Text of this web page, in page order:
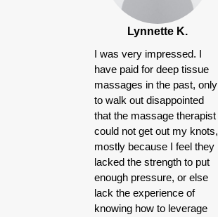
Lynnette K.
I was very impressed. I
have paid for deep tissue
massages in the past, only
to walk out disappointed
that the massage therapist
could not get out my knots,
mostly because I feel they
lacked the strength to put
enough pressure, or else
lack the experience of
knowing how to leverage